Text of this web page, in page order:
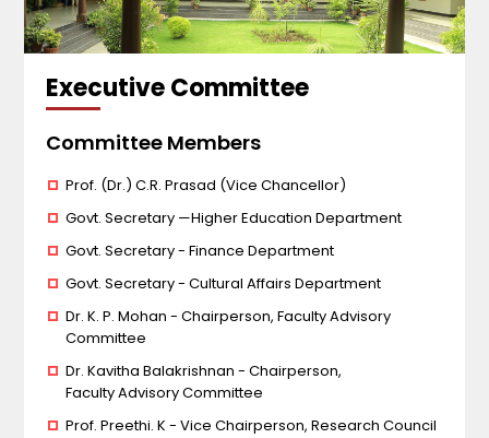
Executive Committee
Committee Members
Prof. (Dr.) C.R. Prasad (Vice Chancellor)
Govt. Secretary —Higher Education Department
Govt. Secretary - Finance Department
Govt. Secretary - Cultural Affairs Department
Dr. K. P. Mohan - Chairperson, Faculty Advisory
Committee
Dr. Kavitha Balakrishnan - Chairperson,
Faculty Advisory Committee
Prof. Preethi. K - Vice Chairperson, Research Council